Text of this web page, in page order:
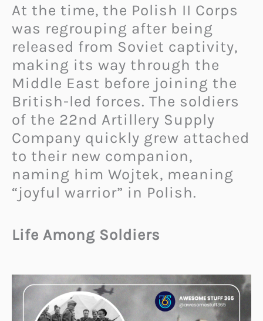
At the time, the Polish II Corps
was regrouping after being
released from Soviet captivity,
making its way through the
Middle East before joining the
British-led forces. The soldiers
of the 22nd Artillery Supply
Company quickly grew attached
to their new companion,
naming him Wojtek, meaning
“joyful warrior” in Polish.
Life Among Soldiers